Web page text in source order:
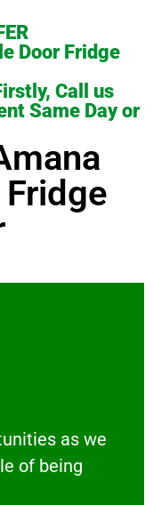
Door Fridge
Call us
Same Day or
as we
of being
as we show